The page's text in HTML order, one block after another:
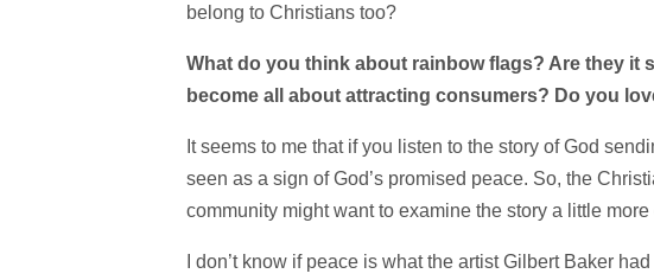
belong to Christians too?
What do you think about rainbow flags? Are they it
become all about attracting consumers? Do you
It seems to me that if you listen to the story of God
seen as a sign of God’s promised peace. So, the
community might want to examine the story a little more
I don’t know if peace is what the artist Gilbert Baker